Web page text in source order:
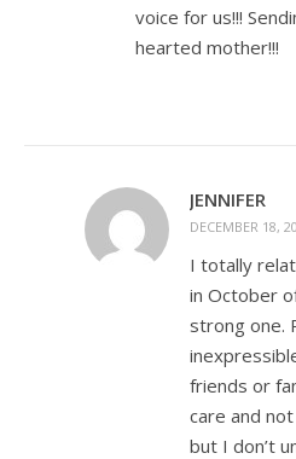
voice for us!!!
hearted mother!!!
JENNIFER
DECEMBER 18,
I totally
in October
strong one.
friends or
care and
but I don’t